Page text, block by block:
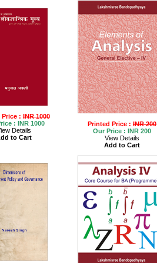
: INR 1000
: INR 1000
Details
to Cart
Printed Price : INR 200
Our Price : INR 200
View Details
Add to Cart